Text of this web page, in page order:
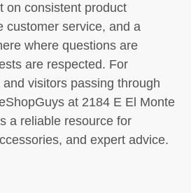
on consistent product
customer service, and a
where questions are
are respected. For
visitors passing through
at 2184 E El Monte
a reliable resource for
and expert advice.